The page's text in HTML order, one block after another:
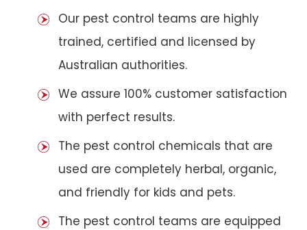
Our pest control teams are highly
trained, certified and licensed by
Australian authorities.
We assure 100% customer satisfaction
with perfect results.
The pest control chemicals that are
used are completely herbal, organic,
and friendly for kids and pets.
The pest control teams are equipped